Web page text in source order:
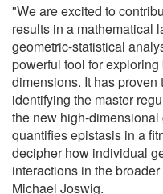
"We are excited to
results in a mathematical
geometric-statistical
powerful tool for
dimensions. It has
identifying the master
the new high-
quantifies epistasis in a
decipher how individual
interactions in the
Michael Joswig.